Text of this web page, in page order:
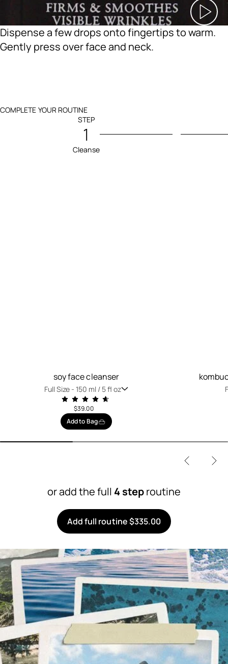
Dispense a few drops onto fingertips to warm.
Gently press over face and neck.
COMPLETE YOUR ROUTINE
STEP
1
Cleanse
soy face cleanser
Full Size -150 ml / 5 fl oz
$39.00
Add to Bag
or add the full 4 steproutine
Add full routine $335.00